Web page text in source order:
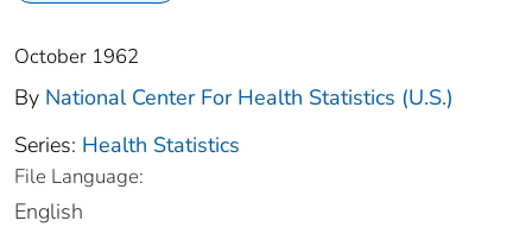
October 1962
By National Center For Health Statistics (U.S.)
Series: Health Statistics
File Language:
English